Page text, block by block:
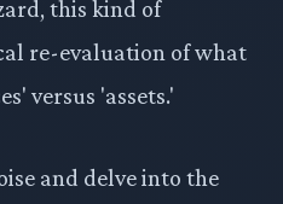
this kind of
re-evaluation of what
versus 'assets.'
and delve into the